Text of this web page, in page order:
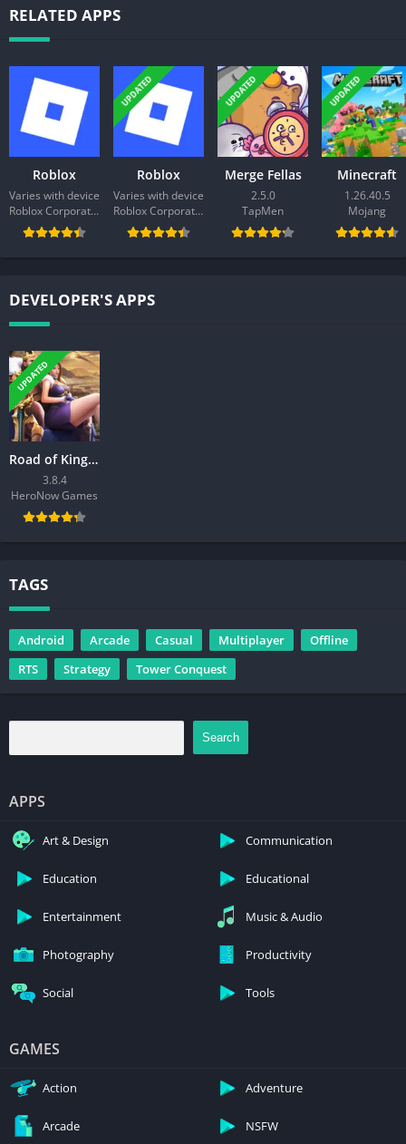
RELATED APPS
Roblox
Varies with device
Roblox Corporation
UPDATED
Roblox
Varies with device
Roblox Corporation
UPDATED
Merge Fellas
2.5.0
TapMen
UPDATED
Minecraft
1.26.40.5
Mojang
DEVELOPER'S APPS
UPDATED
Road of Kings – Endless Glory
3.8.4
HeroNow Games
TAGS
Android Arcade Casual Multiplayer
Offline
RTS
Strategy Tower Conquest
Search
APPS
Art & Design Communication
Education Educational
Entertainment Music & Audio
Photography Productivity
Social Tools
GAMES
Action Adventure
Arcade NSFW